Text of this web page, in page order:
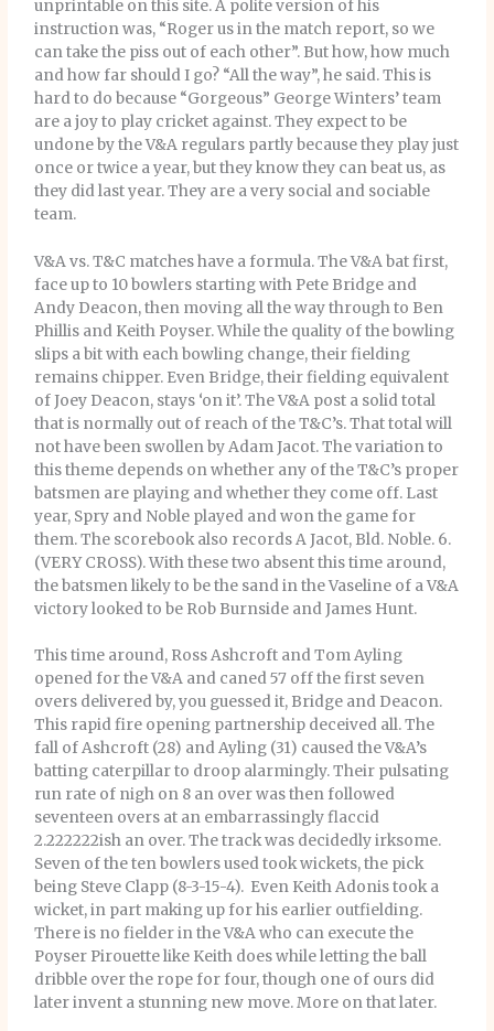
unprintable on this site. A polite version of his
instruction was, “Roger us in the match report, so we
can take the piss out of each other”. But how, how much
and how far should I go? “All the way”, he said. This is
hard to do because “Gorgeous” George Winters’ team
are a joy to play cricket against. They expect to be
undone by the V&A regulars partly because they play just
once or twice a year, but they know they can beat us, as
they did last year. They are a very social and sociable
team.
V&A vs. T&C matches have a formula. The V&A bat first,
face up to 10 bowlers starting with Pete Bridge and
Andy Deacon, then moving all the way through to Ben
Phillis and Keith Poyser. While the quality of the bowling
slips a bit with each bowling change, their fielding
remains chipper. Even Bridge, their fielding equivalent
of Joey Deacon, stays ‘on it’. The V&A post a solid total
that is normally out of reach of the T&C’s. That total will
not have been swollen by Adam Jacot. The variation to
this theme depends on whether any of the T&C’s proper
batsmen are playing and whether they come off. Last
year, Spry and Noble played and won the game for
them. The scorebook also records A Jacot, Bld. Noble. 6.
(VERY CROSS). With these two absent this time around,
the batsmen likely to be the sand in the Vaseline of a V&A
victory looked to be Rob Burnside and James Hunt.
This time around, Ross Ashcroft and Tom Ayling
opened for the V&A and caned 57 off the first seven
overs delivered by, you guessed it, Bridge and Deacon.
This rapid fire opening partnership deceived all. The
fall of Ashcroft (28) and Ayling (31) caused the V&A’s
batting caterpillar to droop alarmingly. Their pulsating
run rate of nigh on 8 an over was then followed
seventeen overs at an embarrassingly flaccid
2.222222ish an over. The track was decidedly irksome.
Seven of the ten bowlers used took wickets, the pick
being Steve Clapp (8-3-15-4). Even Keith Adonis took a
wicket, in part making up for his earlier outfielding.
There is no fielder in the V&A who can execute the
Poyser Pirouette like Keith does while letting the ball
dribble over the rope for four, though one of ours did
later invent a stunning new move. More on that later.